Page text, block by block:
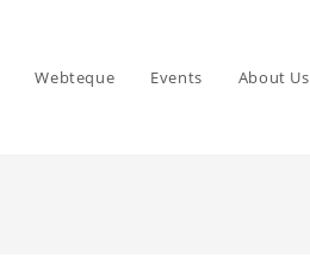
Webteque Events About Us